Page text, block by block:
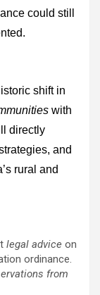
could still
shift in
with
directly
and
rural and
legal advice on
ordinance.
from